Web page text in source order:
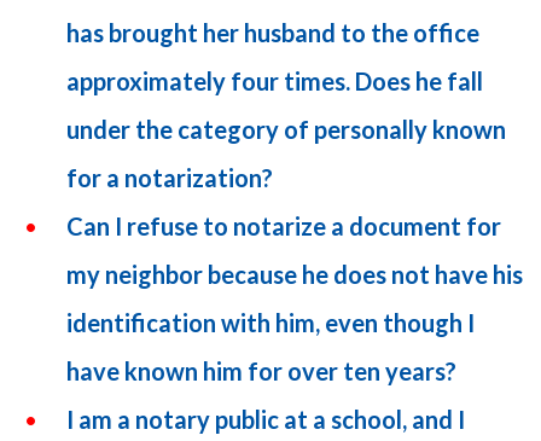
has brought her husband to the office
approximately four times. Does he fall
under the category of personally known
for a notarization?
Can I refuse to notarize a document for
my neighbor because he does not have his
identification with him, even though I
have known him for over ten years?
I am a notary public at a school, and I